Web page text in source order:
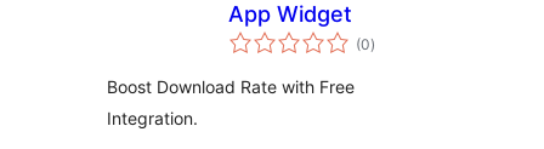
App Widget
(0total
ratings
)
Boost Download Rate with Free
Integration.